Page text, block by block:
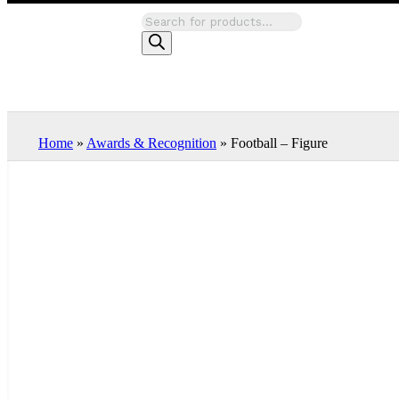
Home » Awards & Recognition » Football – Figure